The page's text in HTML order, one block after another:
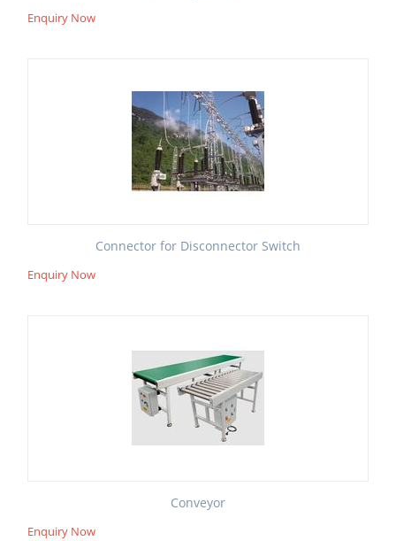
Enquiry Now
Connector for Disconnector Switch
Enquiry Now
Conveyor
Enquiry Now